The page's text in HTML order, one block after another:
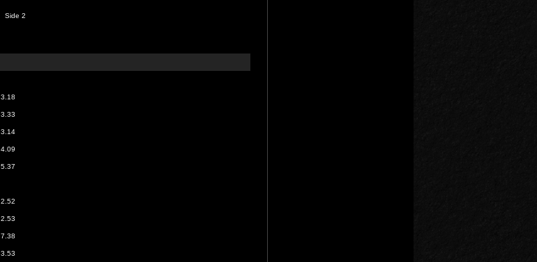
Side 2
3.18
3.33
3.14
4.09
5.37
2.52
2.53
7.38
3.53